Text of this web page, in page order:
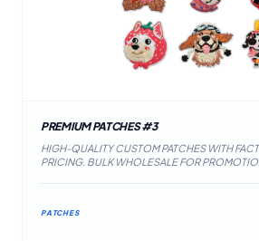
PREMIUM PATCHES #3
HIGH-QUALITY CUSTOM PATCHES WITH
PRICING. BULK WHOLESALE FOR
PATCHES